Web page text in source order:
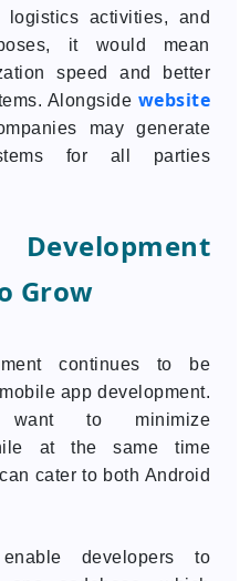
logistics activities, and
it would mean
speed and better
Alongside website
may generate
for all parties
Development
Grow
continues to be
app development.
want to minimize
at the same time
cater to both Android
developers to